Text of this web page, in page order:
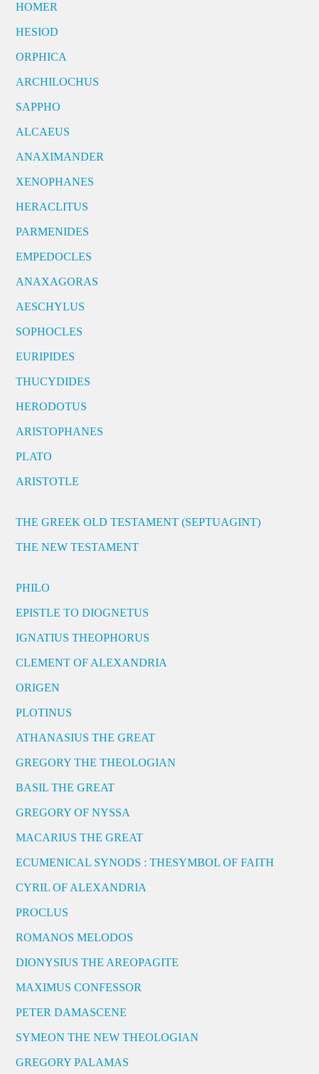
HOMER
HESIOD
ORPHICA
ARCHILOCHUS
SAPPHO
ALCAEUS
ANAXIMANDER
XENOPHANES
HERACLITUS
PARMENIDES
EMPEDOCLES
ANAXAGORAS
AESCHYLUS
SOPHOCLES
EURIPIDES
THUCYDIDES
HERODOTUS
ARISTOPHANES
PLATO
ARISTOTLE
THE GREEK OLD TESTAMENT (SEPTUAGINT)
THE NEW TESTAMENT
PHILO
EPISTLE TO DIOGNETUS
IGNATIUS THEOPHORUS
CLEMENT OF ALEXANDRIA
ORIGEN
PLOTINUS
ATHANASIUS THE GREAT
GREGORY THE THEOLOGIAN
BASIL THE GREAT
GREGORY OF NYSSA
MACARIUS THE GREAT
ECUMENICAL SYNODS : THESYMBOL OF FAITH
CYRIL OF ALEXANDRIA
PROCLUS
ROMANOS MELODOS
DIONYSIUS THE AREOPAGITE
MAXIMUS CONFESSOR
PETER DAMASCENE
SYMEON THE NEW THEOLOGIAN
GREGORY PALAMAS